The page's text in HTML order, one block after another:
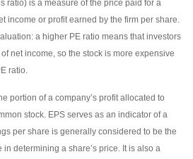
ratio) is a measure of the price paid for a
income or profit earned by the firm per share.
a higher PE ratio means that investors
net income, so the stock is more expensive
ratio.
portion of a company’s profit allocated to
stock. EPS serves as an indicator of a
per share is generally considered to be the
determining a share’s price. It is also a